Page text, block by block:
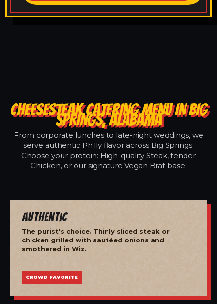
CHEESESTEAK CATERING MENU IN BIG
SPRINGS, ALABAMA
From corporate lunches to late-night weddings, we
serve authentic Philly flavor across Big Springs.
Choose your protein: High-quality Steak, tender
Chicken, or our signature Vegan Brat base.
Authentic
The purist's choice. Thinly sliced steak or
chicken grilled with sautéed onions and
smothered in Wiz.
CROWD FAVORITE